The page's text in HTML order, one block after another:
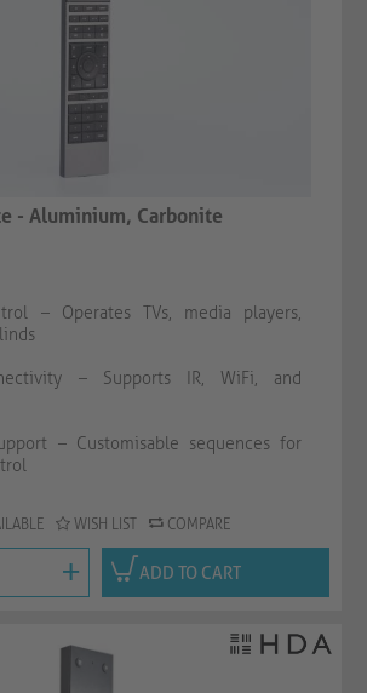
- Aluminium, Carbonite
– Operates TVs, media players,
– Supports IR, WiFi, and
– Customisable sequences for
WISH LIST COMPARE
+ ADD TO CART